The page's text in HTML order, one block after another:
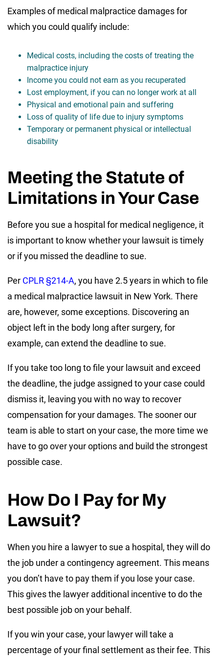
Examples of medical malpractice damages for
which you could qualify include:
Medical costs, including the costs of treating the
malpractice injury
Income you could not earn as you recuperated
Lost employment, if you can no longer work at all
Physical and emotional pain and suffering
Loss of quality of life due to injury symptoms
Temporary or permanent physical or intellectual
disability
Meeting the Statute of
Limitations in Your Case
Before you sue a hospital for medical negligence, it
is important to know whether your lawsuit is timely
or if you missed the deadline to sue.
Per CPLR §214-A, you have 2.5 years in which to file
a medical malpractice lawsuit in New York. There
are, however, some exceptions. Discovering an
object left in the body long after surgery, for
example, can extend the deadline to sue.
If you take too long to file your lawsuit and exceed
the deadline, the judge assigned to your case could
dismiss it, leaving you with no way to recover
compensation for your damages. The sooner our
team is able to start on your case, the more time we
have to go over your options and build the strongest
possible case.
How Do I Pay for My
Lawsuit?
When you hire a lawyer to sue a hospital, they will do
the job under a contingency agreement. This means
you don’t have to pay them if you lose your case.
This gives the lawyer additional incentive to do the
best possible job on your behalf.
If you win your case, your lawyer will take a
percentage of your final settlement as their fee. This